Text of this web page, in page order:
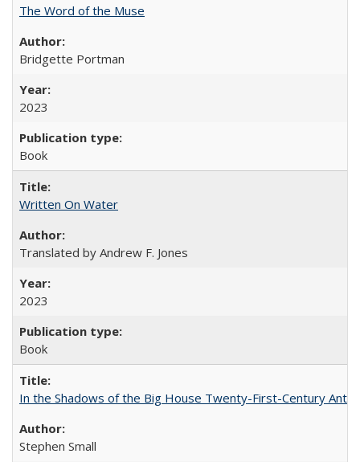
The Word of the Muse
Bridgette Portman
2023
Book
Written On Water
Translated by Andrew F. Jones
2023
Book
In the Shadows of the Big House Twenty-First-Century
Stephen Small